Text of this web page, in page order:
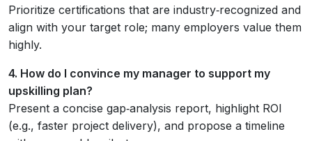
Prioritize certifications that are industry‑recognized and
align with your target role; many employers value them
highly.
4. How do I convince my manager to support my
upskilling plan?
Present a concise gap‑analysis report, highlight ROI
(e.g., faster project delivery), and propose a timeline